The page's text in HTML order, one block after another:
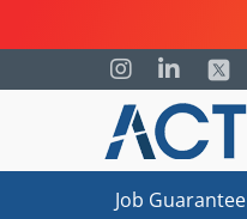
Job Guarantee